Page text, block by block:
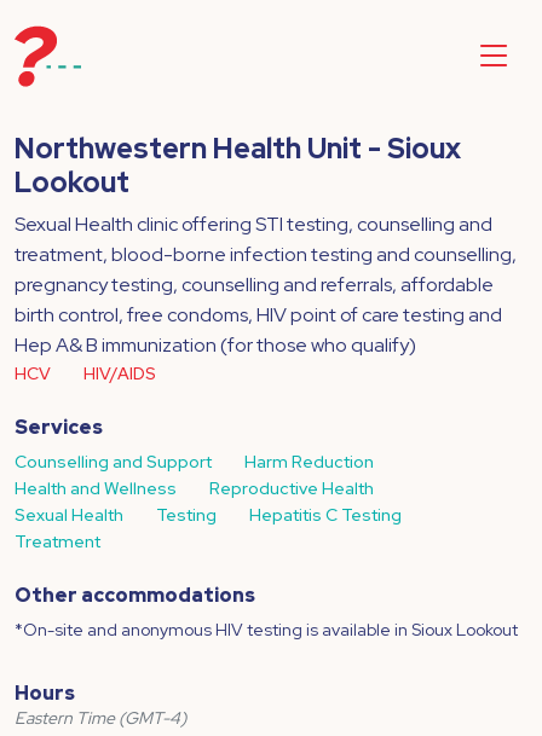
Northwestern Health Unit - Sioux
Lookout
Sexual Health clinic offering STI testing, counselling and
treatment, blood-borne infection testing and counselling,
pregnancy testing, counselling and referrals, affordable
birth control, free condoms, HIV point of care testing and
Hep A& B immunization (for those who qualify)
HCV HIV/AIDS
Services
Counselling and Support
Harm Reduction
Health and Wellness
Reproductive Health
Sexual Health
Testing
Hepatitis C Testing
Treatment
Other accommodations
*On-site and anonymous HIV testing is available in Sioux Lookout
Hours
Eastern Time (GMT-4)